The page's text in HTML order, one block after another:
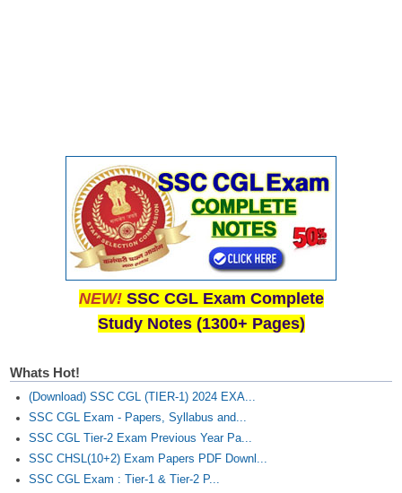
Scientific Assistant Exam
ACIO (IB) Exam
MTS Exam Papers
MTS Exam Syllabus
मल्टीटास्किंग : Hindi Notes
NEW! SSC CGL Exam Complete
Study Notes (1300+ Pages)
Whats Hot!
(Download) SSC CGL (TIER-1) 2024 EXA...
SSC CGL Exam - Papers, Syllabus and...
SSC CGL Tier-2 Exam Previous Year Pa...
SSC CHSL(10+2) Exam Papers PDF Downl...
SSC CGL Exam : Tier-1 & Tier-2 P...